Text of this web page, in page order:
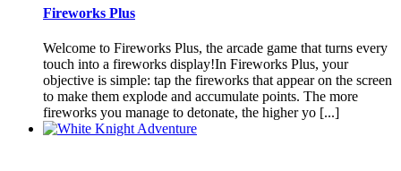
Fireworks Plus
Welcome to Fireworks Plus, the arcade game that turns every
touch into a fireworks display!In Fireworks Plus, your
objective is simple: tap the fireworks that appear on the screen
to make them explode and accumulate points. The more
fireworks you manage to detonate, the higher yo [...]